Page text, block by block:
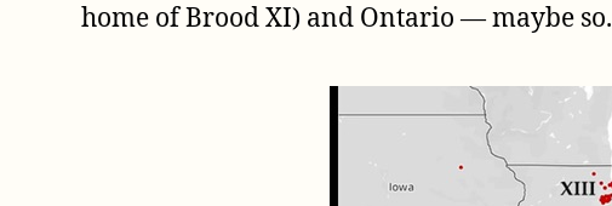
home of Brood XI) and Ontario — maybe so.